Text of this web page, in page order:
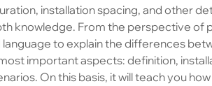
installation spacing, and other
knowledge. From the perspective of
to explain the differences
important aspects: definition,
On this basis, it will teach you